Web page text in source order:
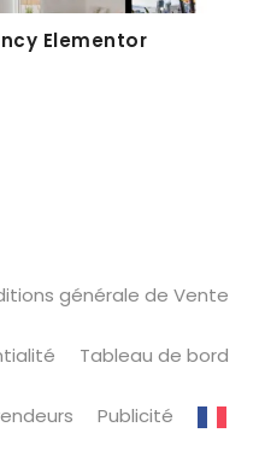
Elementor
générale de Vente
Tableau de bord
Publicité